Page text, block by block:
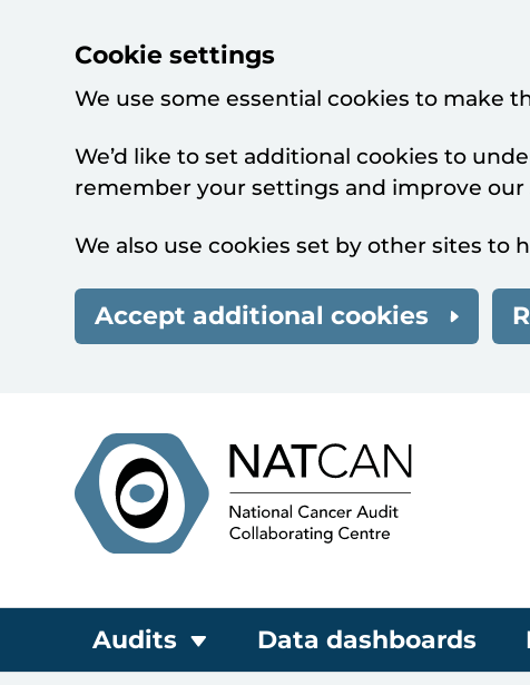
Cookie settings
We use some essential cookies to make
We’d like to set additional cookies to
remember your settings and improve our
We also use cookies set by other sites
Accept additional cookies
Audits Data dashboards